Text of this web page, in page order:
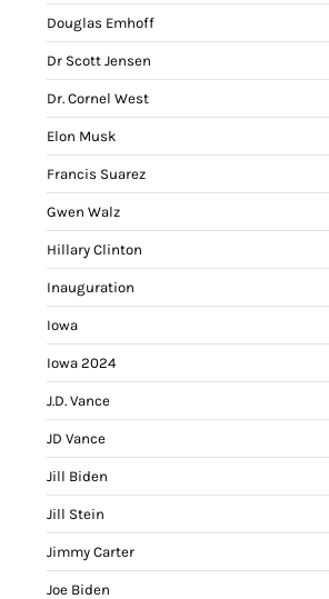
Douglas Emhoff
Dr Scott Jensen
Dr. Cornel West
Elon Musk
Francis Suarez
Gwen Walz
Hillary Clinton
Inauguration
Iowa
Iowa 2024
J.D. Vance
JD Vance
Jill Biden
Jill Stein
Jimmy Carter
Joe Biden